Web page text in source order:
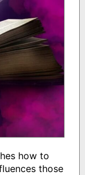
how to
those